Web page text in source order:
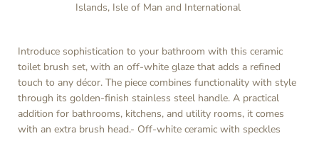
Islands, Isle of Man and International
Introduce sophistication to your bathroom with this ceramic
toilet brush set, with an off-white glaze that adds a refined
touch to any décor. The piece combines functionality with style
through its golden-finish stainless steel handle. A practical
addition for bathrooms, kitchens, and utility rooms, it comes
with an extra brush head.- Off-white ceramic with speckles